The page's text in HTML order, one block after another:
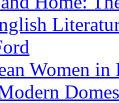
Women